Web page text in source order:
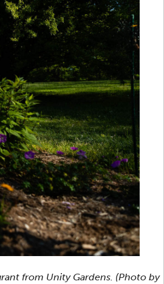
from Unity Gardens. (Photo by